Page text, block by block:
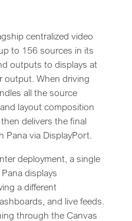
centralized video
to 156 sources in its
outputs to displays at
output. When driving
all the source
layout composition
delivers the final
Pana via DisplayPort.
deployment, a single
displays
a different
and live feeds.
through the Canvas